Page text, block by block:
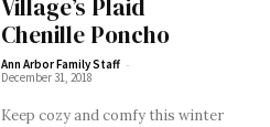
Village’s Plaid
Chenille Poncho
Ann Arbor Family Staff -
December 31, 2018
Keep cozy and comfy this winter